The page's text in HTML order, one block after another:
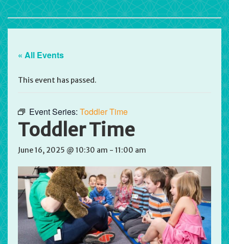
« All Events
This event has passed.
Event Series: Toddler Time
Toddler Time
June 16, 2025 @ 10:30 am - 11:00 am